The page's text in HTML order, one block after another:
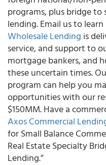
programs, plus bridge to
lending. Email us to
Wholesale Lending is
service, and support to
mortgage bankers, and
these uncertain times.
programcan help you
opportunities with our
$150MM. Have a
Axos Commercial
for Small Balance
Real Estate Specialty
Lending.”